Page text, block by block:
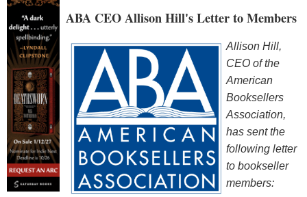
ABA CEO Allison Hill's Letter to Members
Allison Hill,
CEO of the
American
Booksellers
Association,
has sent the
following letter
to bookseller
members: